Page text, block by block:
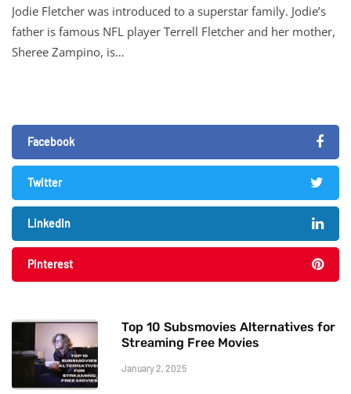
Jodie Fletcher was introduced to a superstar family. Jodie’s
father is famous NFL player Terrell Fletcher and her mother,
Sheree Zampino, is…
Facebook
Twitter
LinkedIn
Pinterest
Top 10 Subsmovies Alternatives for
Streaming Free Movies
January 2, 2025